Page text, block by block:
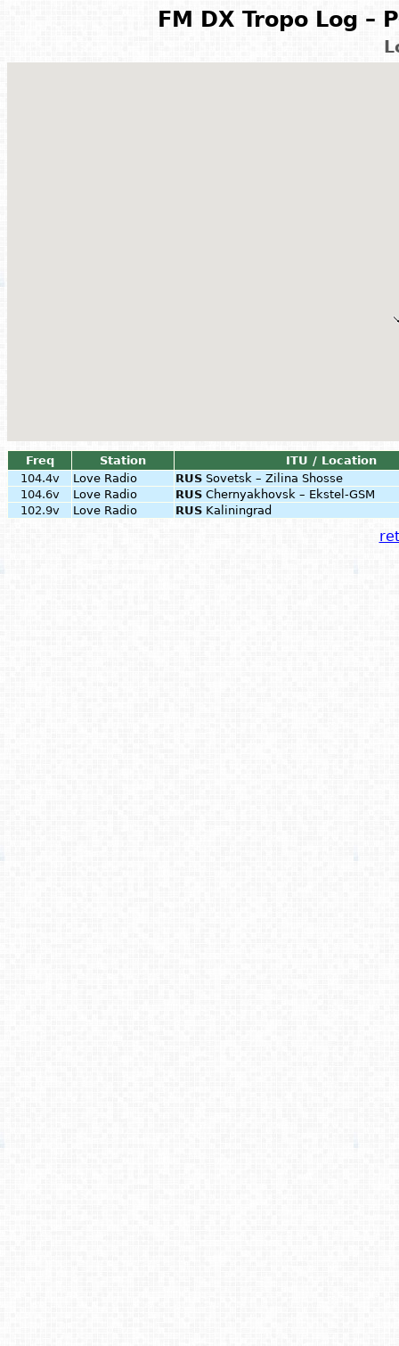
FM DX Tropo Log –
Freq Station
ITU / Location
104.4v
Love Radio RUS Sovetsk – Zilina Shosse
104.6v
Love Radio RUS Chernyakhovsk – Ekstel-GSM
102.9v
Love Radio RUS Kaliningrad